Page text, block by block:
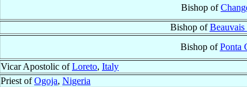
Bishop of
Bishop of
Bishop ofPonta
Vicar Apostolic ofLoreto, Italy
Priest ofOgoja, Nigeria